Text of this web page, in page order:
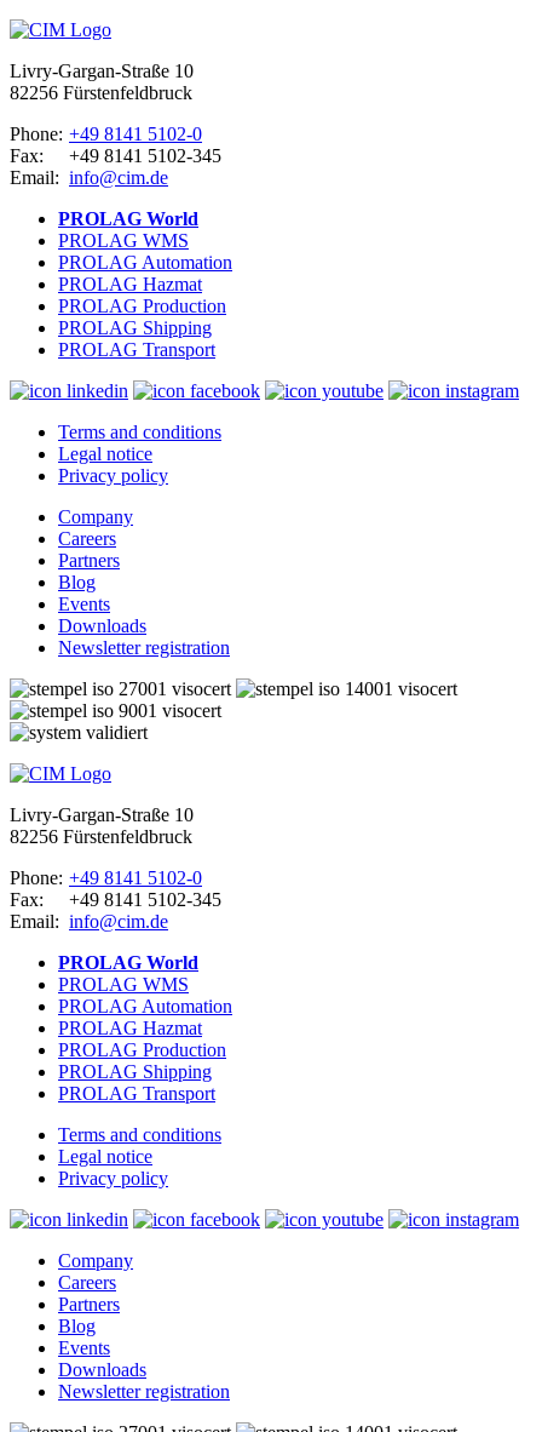
Livry-Gargan-Straße 10
82256 Fürstenfeldbruck
Phone: +49 8141 5102-0
Fax:
+49 8141 5102-345
Email: info@cim.de
PROLAG World
PROLAG WMS
PROLAG Automation
PROLAG Hazmat
PROLAG Production
PROLAG Shipping
PROLAG Transport
Terms and conditions
Legal notice
Privacy policy
Company
Careers
Partners
Blog
Events
Downloads
Newsletter registration
Livry-Gargan-Straße 10
82256 Fürstenfeldbruck
Phone: +49 8141 5102-0
Fax:
+49 8141 5102-345
Email: info@cim.de
PROLAG World
PROLAG WMS
PROLAG Automation
PROLAG Hazmat
PROLAG Production
PROLAG Shipping
PROLAG Transport
Terms and conditions
Legal notice
Privacy policy
Company
Careers
Partners
Blog
Events
Downloads
Newsletter registration